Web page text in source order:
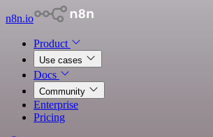
n8n.io
Product
Use cases
Docs
Community
Enterprise
Pricing